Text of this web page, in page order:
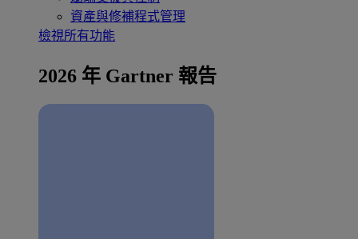
資產與修補程式管理
檢視所有功能
2026 年 Gartner 報告